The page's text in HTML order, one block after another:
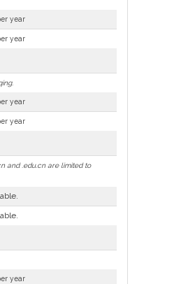
year
year
year
year
and .edu.cn are limited to
year